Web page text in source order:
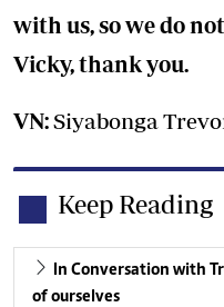
with us, so we do
Vicky, thank you.
VN:Siyabonga
Keep Reading
In Conversation with
of ourselves